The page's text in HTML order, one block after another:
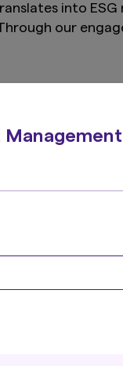
into
our
in the course
or thematic
through
by region and